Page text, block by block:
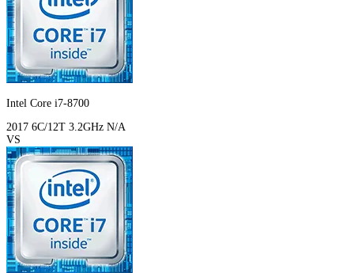
Intel Core i7-8700
2017 6C/12T 3.2GHz N/A
VS